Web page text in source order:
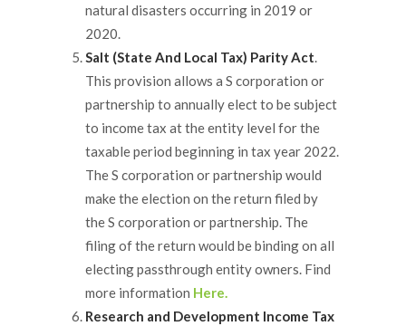
natural disasters occurring in 2019 or
2020.
Salt (State And Local Tax) Parity Act.
This provision allows a S corporation or
partnership to annually elect to be subject
to income tax at the entity level for the
taxable period beginning in tax year 2022.
The S corporation or partnership would
make the election on the return filed by
the S corporation or partnership. The
filing of the return would be binding on all
electing passthrough entity owners. Find
more information Here.
Research and Development Income Tax